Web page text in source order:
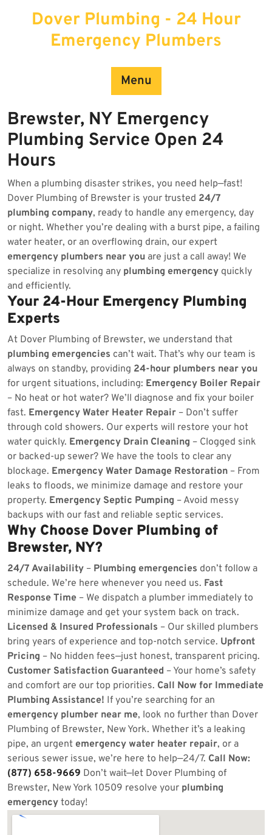
Dover Plumbing - 24 Hour
Emergency Plumbers
Menu
Brewster, NY Emergency
Plumbing Service Open 24
Hours
When a plumbing disaster strikes, you need help—fast!
Dover Plumbing of Brewster is your trusted 24/7
plumbing company, ready to handle any emergency, day
or night. Whether you’re dealing with a burst pipe, a failing
water heater, or an overflowing drain, our expert
emergency plumbers near you are just a call away! We
specialize in resolving any plumbing emergency quickly
and efficiently.
Your 24-Hour Emergency Plumbing
Experts
At Dover Plumbing of Brewster, we understand that
plumbing emergencies can’t wait. That’s why our team is
always on standby, providing 24-hour plumbers near you
for urgent situations, including: Emergency Boiler Repair
– No heat or hot water? We’ll diagnose and fix your boiler
fast. Emergency Water Heater Repair – Don’t suffer
through cold showers. Our experts will restore your hot
water quickly. Emergency Drain Cleaning – Clogged sink
or backed-up sewer? We have the tools to clear any
blockage. Emergency Water Damage Restoration – From
leaks to floods, we minimize damage and restore your
property. Emergency Septic Pumping – Avoid messy
backups with our fast and reliable septic services.
Why Choose Dover Plumbing of
Brewster, NY?
24/7 Availability – Plumbing emergencies don’t follow a
schedule. We’re here whenever you need us. Fast
Response Time – We dispatch a plumber immediately to
minimize damage and get your system back on track.
Licensed & Insured Professionals – Our skilled plumbers
bring years of experience and top-notch service. Upfront
Pricing – No hidden fees—just honest, transparent pricing.
Customer Satisfaction Guaranteed – Your home’s safety
and comfort are our top priorities. Call Now for Immediate
Plumbing Assistance! If you’re searching for an
emergency plumber near me, look no further than Dover
Plumbing of Brewster, New York. Whether it’s a leaking
pipe, an urgent emergency water heater repair, or a
serious sewer issue, we’re here to help—24/7. Call Now:
(877) 658-9669 Don’t wait—let Dover Plumbing of
Brewster, New York 10509 resolve your plumbing
emergency today!